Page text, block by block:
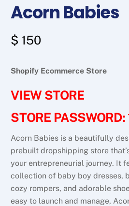
Acorn Babies
$ 150
Shopify Ecommerce Store
VIEW STORE
STORE
Acorn Babies is a beautifully
prebuilt dropshipping store
your entrepreneurial journey. It
collection of baby boy dresses,
cozy rompers, and adorable
easy to launch and manage,